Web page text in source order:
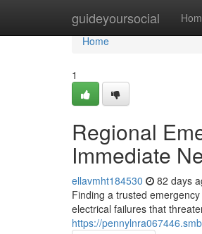
guideyoursocial
Home
Home
1
Regional
Immediate
ellavmht184530 82 days
Finding a trusted
electrical failures that
https://